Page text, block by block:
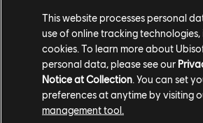
Anno 117: Pax Romana’s latest
ahead of the release of its first DLC,
Ash, on April 30. The DLC provides
stream of fresh content they’ve
including the largest Island in Anno’s
deity, and a looming volcano,
This website processes personal
use of online tracking
cookies. To learn more about
personal data, please see our
Notice at Collection. You can set
preferences at anytime by visiting
management tool.